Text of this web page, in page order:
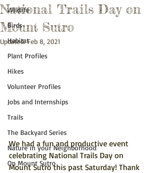
Wildlife
Birds
Habitat
Plant Profiles
Hikes
Volunteer Profiles
Jobs and Internships
Trails
The Backyard Series
Nature in your Neighborhood
On Mount Sutro
National Trails Day on
Mount Sutro
Updated:Feb 8, 2021
We had a fun and productive event
celebrating National Trails Day on
Mount Sutro this past Saturday! Thank